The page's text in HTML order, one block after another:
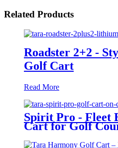
Related Products
Roadster 2+2 -
Golf Cart
Read More
Spirit Pro - Fleet
Cart for Golf